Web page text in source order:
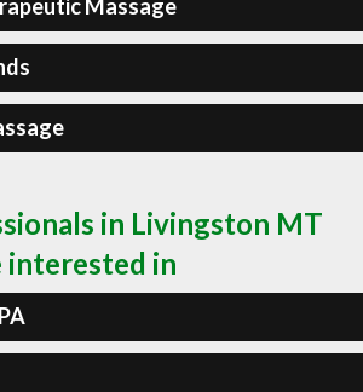
Massage
in Livingston MT
interested in